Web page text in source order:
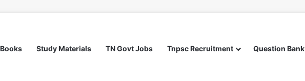
Study Materials TN Govt Jobs Tnpsc Recruitment Question Bank